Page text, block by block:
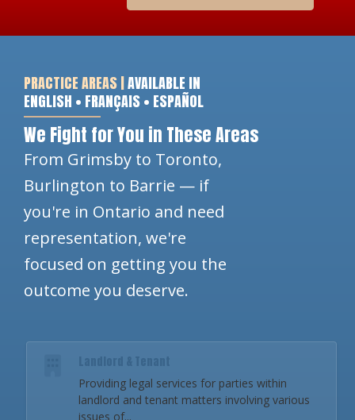
PRACTICE AREAS |AVAILABLE IN
ENGLISH • FRANÇAIS • ESPAÑOL
We Fight for You in These Areas
From Grimsby to Toronto,
Burlington to Barrie — if
you're in Ontario and need
representation, we're
focused on getting you the
outcome you deserve.
Landlord & Tenant
Providing legal services for parties within
landlord and tenant matters involving various
issues of...